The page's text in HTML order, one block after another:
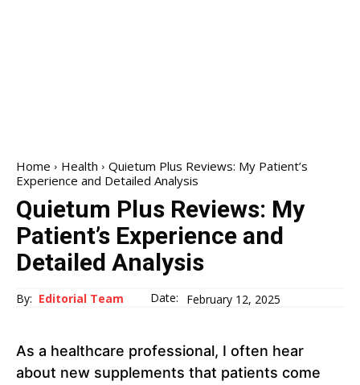
Home Health
Quietum Plus Reviews: My Patient’s
Experience and Detailed Analysis
Quietum Plus Reviews: My
Patient’s Experience and
Detailed Analysis
By: Editorial Team Date: February 12, 2025
As a healthcare professional, I often hear
about new supplements that patients come